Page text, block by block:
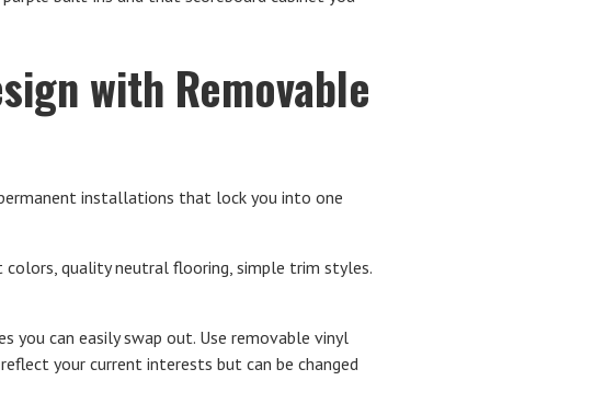
with Removable
installations that lock you into one
quality neutral flooring, simple trim styles.
you can easily swap out. Use removable vinyl
your current interests but can be changed